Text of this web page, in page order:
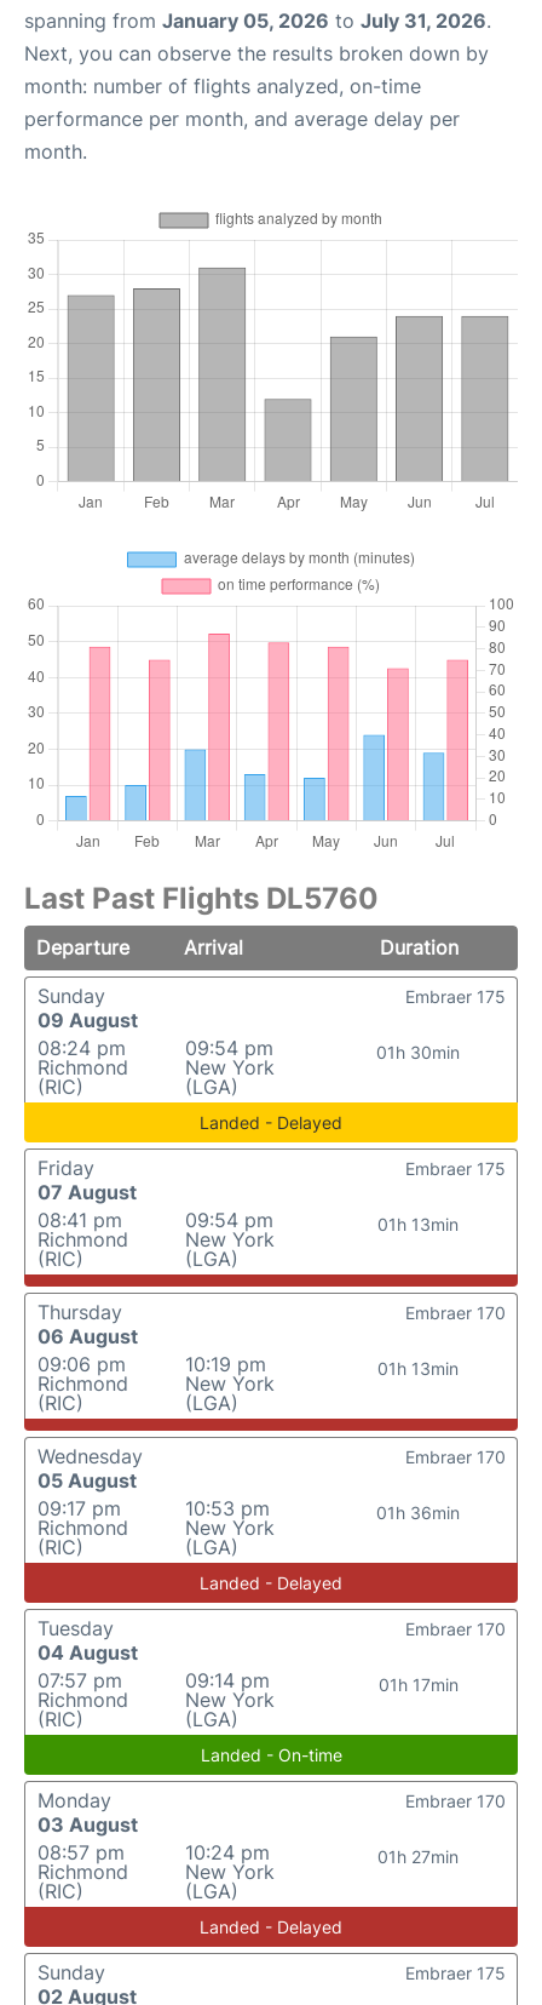
spanning from January 05, 2026 to July 31, 2026.
Next, you can observe the results broken down by
month: number of flights analyzed, on-time
performance per month, and average delay per
month.
Last Past Flights DL5760
Departure Arrival
Duration
Sunday
09 August
08:24 pm
Richmond
(RIC)
09:54 pm
New York
(LGA)
01h 30min
Embraer 175
Landed - Delayed
Friday
07 August
08:41 pm
Richmond
(RIC)
09:54 pm
New York
(LGA)
01h 13min
Embraer 175
Thursday
06 August
09:06 pm
Richmond
(RIC)
10:19 pm
New York
(LGA)
01h 13min
Embraer 170
Wednesday
05 August
09:17 pm
Richmond
(RIC)
10:53 pm
New York
(LGA)
01h 36min
Embraer 170
Landed - Delayed
Tuesday
04 August
07:57 pm
Richmond
(RIC)
09:14 pm
New York
(LGA)
01h 17min
Embraer 170
Landed - On-time
Monday
03 August
08:57 pm
Richmond
(RIC)
10:24 pm
New York
(LGA)
01h 27min
Embraer 170
Landed - Delayed
Sunday
02 August
Embraer 175